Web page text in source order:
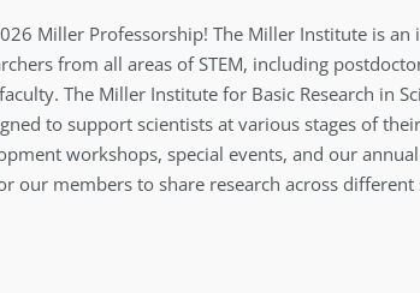
Miller Professorship! The Miller Institute is
from all areas of STEM, including
The Miller Institute for Basic Research in
to support scientists at various stages of
workshops, special events, and our
our members to share research across